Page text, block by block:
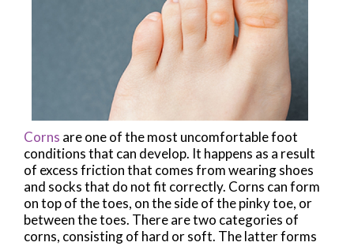
Corns are one of the most uncomfortable foot
conditions that can develop. It happens as a result
of excess friction that comes from wearing shoes
and socks that do not fit correctly. Corns can form
on top of the toes, on the side of the pinky toe, or
between the toes. There are two categories of
corns, consisting of hard or soft. The latter forms